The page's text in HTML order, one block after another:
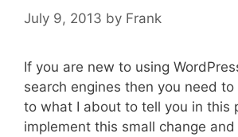
July 9, 2013 by Frank
If you are new to using
search engines then you need
to what I about to tell you in this
implement this small change and